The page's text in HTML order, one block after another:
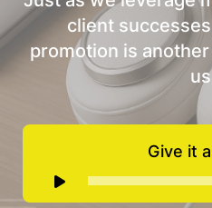
client
promotion is
Give it